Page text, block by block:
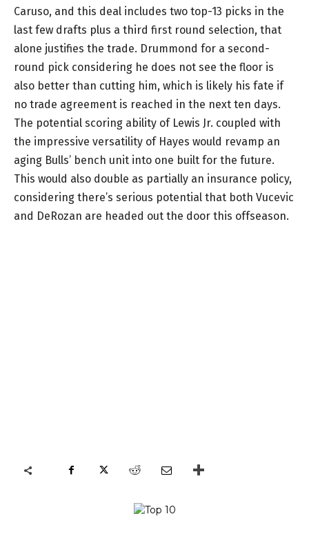
Caruso, and this deal includes two top-13 picks in the
last few drafts plus a third first round selection, that
alone justifies the trade. Drummond for a second-
round pick considering he does not see the floor is
also better than cutting him, which is likely his fate if
no trade agreement is reached in the next ten days.
The potential scoring ability of Lewis Jr. coupled with
the impressive versatility of Hayes would revamp an
aging Bulls’ bench unit into one built for the future.
This would also double as partially an insurance policy,
considering there’s serious potential that both Vucevic
and DeRozan are headed out the door this offseason.